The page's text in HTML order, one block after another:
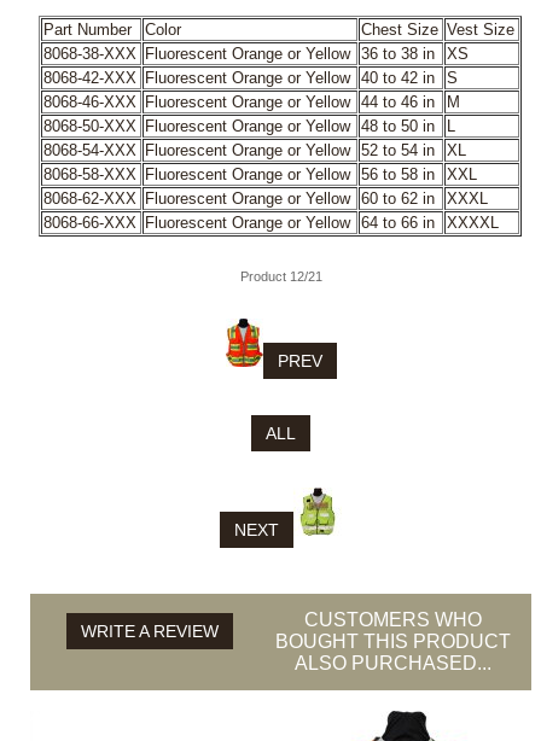
Part Number Color Chest Size Vest Size
8068-38-XXX Fluorescent Orange or Yellow 36 to 38 in
XS
8068-42-XXX Fluorescent Orange or Yellow 40 to 42 in
S
8068-46-XXX Fluorescent Orange or Yellow 44 to 46 in
M
8068-50-XXX Fluorescent Orange or Yellow 48 to 50 in
L
8068-54-XXX Fluorescent Orange or Yellow 52 to 54 in
XL
8068-58-XXX Fluorescent Orange or Yellow 56 to 58 in
XXL
8068-62-XXX Fluorescent Orange or Yellow 60 to 62 in
XXXL
8068-66-XXX Fluorescent Orange or Yellow 64 to 66 in XXXXL
Product 12/21
PREV
ALL
NEXT
WRITE A REVIEW
CUSTOMERS WHO
BOUGHT THIS PRODUCT
ALSO PURCHASED...